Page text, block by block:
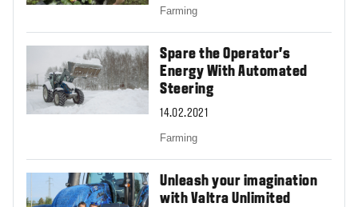
Farming
Spare the Operator’s
Energy With Automated
Steering
14.02.2021
Farming
Unleash your imagination
with Valtra Unlimited